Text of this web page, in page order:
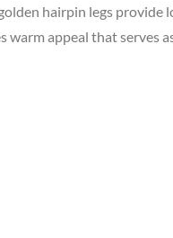
hairpin legs
appeal that serves